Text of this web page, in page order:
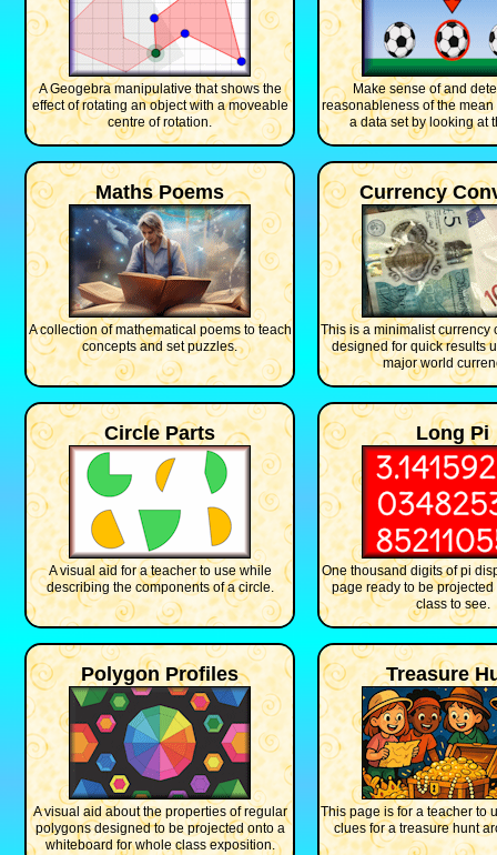
A Geogebra manipulative that shows the
effect of rotating an object with a moveable
centre of rotation.
Make sense of and
reasonableness of the
a data set by looking at
Maths Poems
A collection of mathematical poems to teach
concepts and set puzzles.
Currency
This is a minimalist currency
designed for quick results
major world
Circle Parts
A visual aid for a teacher to use while
describing the components of a circle.
Long Pi
One thousand digits of pi
page ready to be projected
class to see.
Polygon Profiles
A visual aid about the properties of regular
polygons designed to be projected onto a
whiteboard for whole class exposition.
Treasure
This page is for a teacher to
clues for a treasure hunt